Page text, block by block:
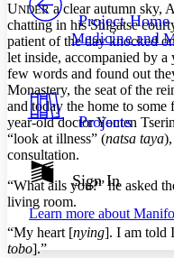
Others
Your
Resources
Show all
Show all Hide all
Decrease font
Decrease font
Color Scheme
Light
Dark
Annotation contrast
abc
abc High
Project Home
Medicine and
Projects
Sign In
Learn more about
UNDERa clear autumn sky,
chatting in his Shigatse
patient of the day knocked
let inside, accompanied by a
few words and found out
Monastery, the seat of the
and today the home to
year-old doctor Yonten
“look at illness” (natsa taya
consultation.
“What ails you?” he asked
living room.
“My heart [nying]. I am told
tobo].”